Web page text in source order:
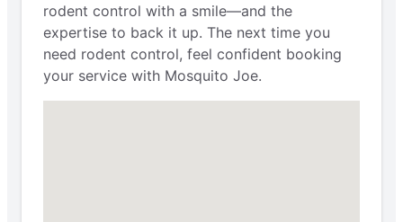
rodent control with a smile—and the
expertise to back it up. The next time you
need rodent control, feel confident booking
your service with Mosquito Joe.